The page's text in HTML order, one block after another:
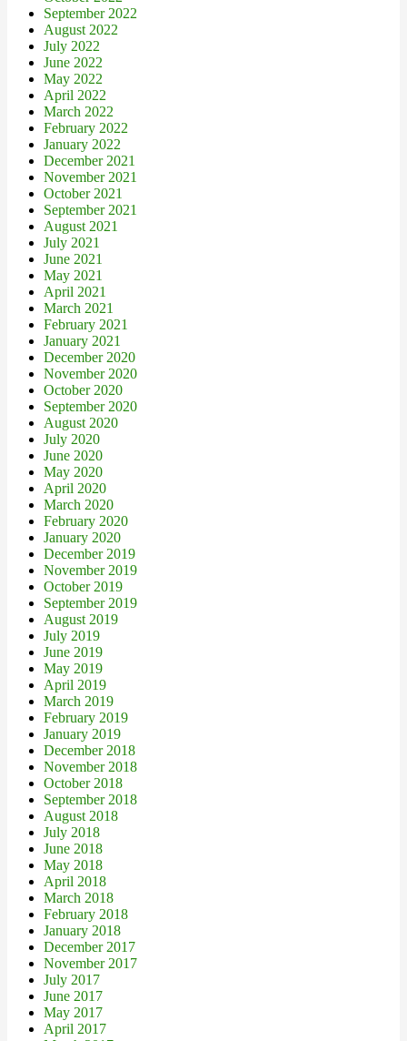
September 2022
August 2022
July 2022
June 2022
May 2022
April 2022
March 2022
February 2022
January 2022
December 2021
November 2021
October 2021
September 2021
August 2021
July 2021
June 2021
May 2021
April 2021
March 2021
February 2021
January 2021
December 2020
November 2020
October 2020
September 2020
August 2020
July 2020
June 2020
May 2020
April 2020
March 2020
February 2020
January 2020
December 2019
November 2019
October 2019
September 2019
August 2019
July 2019
June 2019
May 2019
April 2019
March 2019
February 2019
January 2019
December 2018
November 2018
October 2018
September 2018
August 2018
July 2018
June 2018
May 2018
April 2018
March 2018
February 2018
January 2018
December 2017
November 2017
July 2017
June 2017
May 2017
April 2017